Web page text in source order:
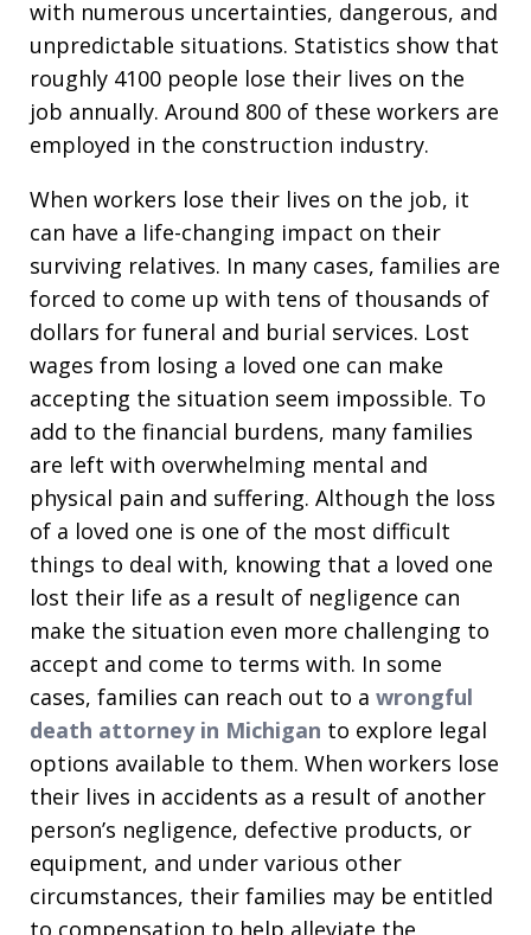
with numerous uncertainties, dangerous, and
unpredictable situations. Statistics show that
roughly 4100 people lose their lives on the
job annually. Around 800 of these workers are
employed in the construction industry.
When workers lose their lives on the job, it
can have a life-changing impact on their
surviving relatives. In many cases, families are
forced to come up with tens of thousands of
dollars for funeral and burial services. Lost
wages from losing a loved one can make
accepting the situation seem impossible. To
add to the financial burdens, many families
are left with overwhelming mental and
physical pain and suffering. Although the loss
of a loved one is one of the most difficult
things to deal with, knowing that a loved one
lost their life as a result of negligence can
make the situation even more challenging to
accept and come to terms with. In some
cases, families can reach out to a wrongful
death attorney in Michigan to explore legal
options available to them. When workers lose
their lives in accidents as a result of another
person’s negligence, defective products, or
equipment, and under various other
circumstances, their families may be entitled
to compensation to help alleviate the